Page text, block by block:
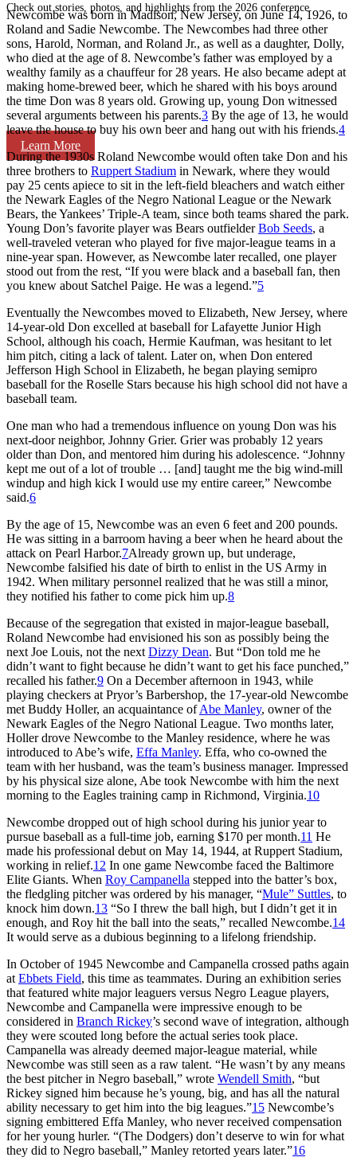
Check out stories, photos, and highlights from the 2026 conference.
Learn More
Newcombe was born in Madison, New Jersey, on June 14, 1926, to
Roland and Sadie Newcombe. The Newcombes had three other
sons, Harold, Norman, and Roland Jr., as well as a daughter, Dolly,
who died at the age of 8. Newcombe’s father was employed by a
wealthy family as a chauffeur for 28 years. He also became adept at
making home-brewed beer, which he shared with his boys around
the time Don was 8 years old. Growing up, young Don witnessed
several arguments between his parents.3 By the age of 13, he would
leave the house to buy his own beer and hang out with his friends.4
During the 1930s Roland Newcombe would often take Don and his
three brothers to Ruppert Stadium in Newark, where they would
pay 25 cents apiece to sit in the left-field bleachers and watch either
the Newark Eagles of the Negro National League or the Newark
Bears, the Yankees’ Triple-A team, since both teams shared the park.
Young Don’s favorite player was Bears outfielderBob Seeds, a
well-traveled veteran who played for five major-league teams in a
nine-year span. However, as Newcombe later recalled, one player
stood out from the rest, “If you were black and a baseball fan, then
you knew about Satchel Paige. He was a legend.”5
Eventually the Newcombes moved to Elizabeth, New Jersey, where
14-year-old Don excelled at baseball for Lafayette Junior High
School, although his coach, Hermie Kaufman, was hesitant to let
him pitch, citing a lack of talent. Later on, when Don entered
Jefferson High School in Elizabeth, he began playing semipro
baseball for the Roselle Stars because his high school did not have a
baseball team.
One man who had a tremendous influence on young Don was his
next-door neighbor, Johnny Grier. Grier was probably 12 years
older than Don, and mentored him during his adolescence. “Johnny
kept me out of a lot of trouble … [and] taught me the big wind-mill
windup and high kick I would use my entire career,” Newcombe
said.6
By the age of 15, Newcombe was an even 6 feet and 200 pounds.
He was sitting in a barroom having a beer when he heard about the
attack on Pearl Harbor.7Already grown up, but underage,
Newcombe falsified his date of birth to enlist in the US Army in
1942. When military personnel realized that he was still a minor,
they notified his father to come pick him up.8
Because of the segregation that existed in major-league baseball,
Roland Newcombe had envisioned his son as possibly being the
next Joe Louis, not the next Dizzy Dean. But “Don told me he
didn’t want to fight because he didn’t want to get his face punched,”
recalled his father.9 On a December afternoon in 1943, while
playing checkers at Pryor’s Barbershop, the 17-year-old Newcombe
met Buddy Holler, an acquaintance ofAbe Manley, owner of the
Newark Eagles of the Negro National League. Two months later,
Holler drove Newcombe to the Manley residence, where he was
introduced to Abe’s wife, Effa Manley. Effa, who co-owned the
team with her husband, was the team’s business manager. Impressed
by his physical size alone, Abe took Newcombe with him the next
morning to the Eagles training camp in Richmond, Virginia.10
Newcombe dropped out of high school during his junior year to
pursue baseball as a full-time job, earning $170 per month.11 He
made his professional debut on May 14, 1944, at Ruppert Stadium,
working in relief.12 In one game Newcombe faced the Baltimore
Elite Giants. When Roy Campanella stepped into the batter’s box,
the fledgling pitcher was ordered by his manager, “Mule” Suttles, to
knock him down.13 “So I threw the ball high, but I didn’t get it in
enough, and Roy hit the ball into the seats,” recalled Newcombe.14
It would serve as a dubious beginning to a lifelong friendship.
In October of 1945 Newcombe and Campanella crossed paths again
at Ebbets Field, this time as teammates. During an exhibition series
that featured white major leaguers versus Negro League players,
Newcombe and Campanella were impressive enough to be
considered in Branch Rickey’s second wave of integration, although
they were scouted long before the actual series took place.
Campanella was already deemed major-league material, while
Newcombe was still seen as a raw talent. “He wasn’t by any means
the best pitcher in Negro baseball,” wrote Wendell Smith, “but
Rickey signed him because he’s young, big, and has all the natural
ability necessary to get him into the big leagues.”15 Newcombe’s
signing embittered Effa Manley, who never received compensation
for her young hurler. “(The Dodgers) don’t deserve to win for what
they did to Negro baseball,” Manley retorted years later.”16